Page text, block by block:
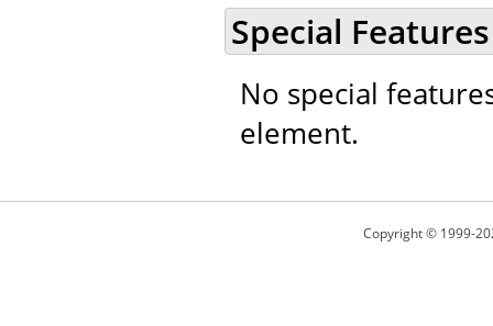
Special Features
No special
element.
Copyright © 1999-